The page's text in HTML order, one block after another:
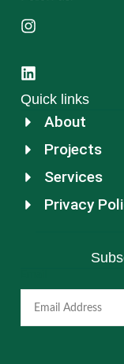
Quick links
About
Projects
Services
Privacy